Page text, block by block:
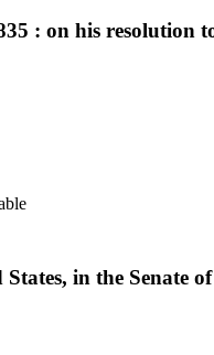
: on his resolution
in the Senate